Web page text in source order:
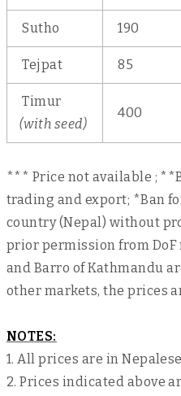
Sutho 190
Tejpat 85
Timur
(with seed)
400
*** Price not available ;
trading and export; *Ban
country (Nepal) without
prior permission from DoF
and Barro of Kathmandu
other markets, the prices
NOTES:
1. All prices are in
2. Prices indicated above